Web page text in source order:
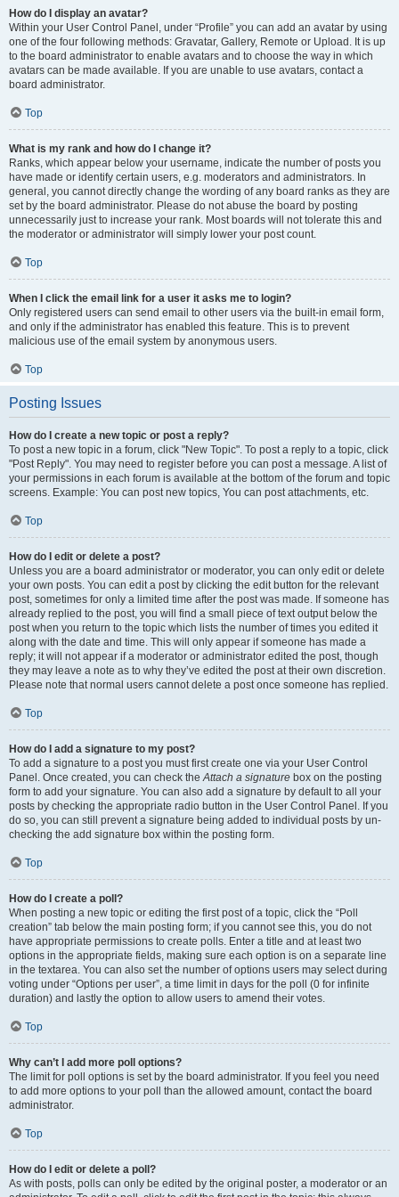
How do I display an avatar?
Within your User Control Panel, under “Profile” you can add an avatar by using
one of the four following methods: Gravatar, Gallery, Remote or Upload. It is up
to the board administrator to enable avatars and to choose the way in which
avatars can be made available. If you are unable to use avatars, contact a
board administrator.
Top
What is my rank and how do I change it?
Ranks, which appear below your username, indicate the number of posts you
have made or identify certain users, e.g. moderators and administrators. In
general, you cannot directly change the wording of any board ranks as they are
set by the board administrator. Please do not abuse the board by posting
unnecessarily just to increase your rank. Most boards will not tolerate this and
the moderator or administrator will simply lower your post count.
Top
When I click the email link for a user it asks me to login?
Only registered users can send email to other users via the built-in email form,
and only if the administrator has enabled this feature. This is to prevent
malicious use of the email system by anonymous users.
Top
Posting Issues
How do I create a new topic or post a reply?
To post a new topic in a forum, click "New Topic". To post a reply to a topic, click
"Post Reply". You may need to register before you can post a message. A list of
your permissions in each forum is available at the bottom of the forum and topic
screens. Example: You can post new topics, You can post attachments, etc.
Top
How do I edit or delete a post?
Unless you are a board administrator or moderator, you can only edit or delete
your own posts. You can edit a post by clicking the edit button for the relevant
post, sometimes for only a limited time after the post was made. If someone has
already replied to the post, you will find a small piece of text output below the
post when you return to the topic which lists the number of times you edited it
along with the date and time. This will only appear if someone has made a
reply; it will not appear if a moderator or administrator edited the post, though
they may leave a note as to why they’ve edited the post at their own discretion.
Please note that normal users cannot delete a post once someone has replied.
Top
How do I add a signature to my post?
To add a signature to a post you must first create one via your User Control
Panel. Once created, you can check theAttach a signature box on the posting
form to add your signature. You can also add a signature by default to all your
posts by checking the appropriate radio button in the User Control Panel. If you
do so, you can still prevent a signature being added to individual posts by un-
checking the add signature box within the posting form.
Top
How do I create a poll?
When posting a new topic or editing the first post of a topic, click the “Poll
creation” tab below the main posting form; if you cannot see this, you do not
have appropriate permissions to create polls. Enter a title and at least two
options in the appropriate fields, making sure each option is on a separate line
in the textarea. You can also set the number of options users may select during
voting under “Options per user”, a time limit in days for the poll (0 for infinite
duration) and lastly the option to allow users to amend their votes.
Top
Why can’t I add more poll options?
The limit for poll options is set by the board administrator. If you feel you need
to add more options to your poll than the allowed amount, contact the board
administrator.
Top
How do I edit or delete a poll?
As with posts, polls can only be edited by the original poster, a moderator or an